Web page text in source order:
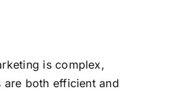
is complex,
are both efficient and